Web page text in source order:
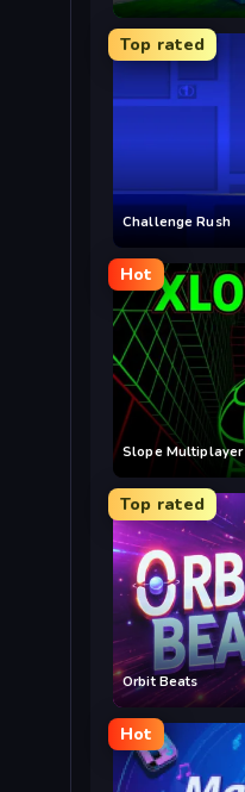
Top rated
Challenge Rush
Hot
Slope Multiplayer
Top rated
Orbit Beats
Hot